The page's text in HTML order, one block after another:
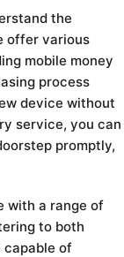
the
offer various
mobile money
process
device without
service, you can
promptly,
with a range of
to both
capable of